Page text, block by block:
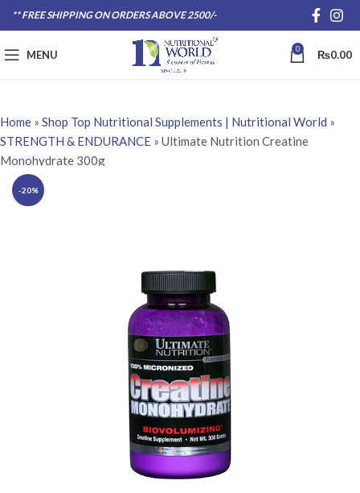
** FREE SHIPPING ON ORDERS ABOVE 2500/-
MENU 0 ₨0.00
Home » Shop Top Nutritional Supplements | Nutritional World »
STRENGTH & ENDURANCE » Ultimate Nutrition Creatine
Monohydrate 300g
-20%